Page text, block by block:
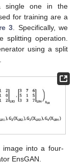
single one in the
for training are a
3 . Specifically, we
splitting operation.
using a split
image into a four-
EnsGAN.